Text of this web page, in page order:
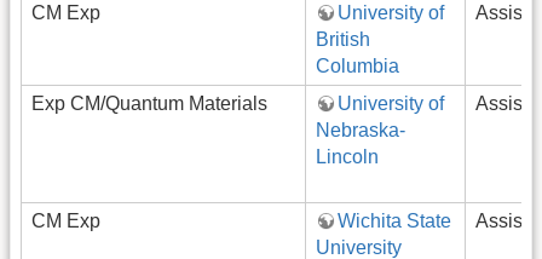
CM Exp
University of
British
Columbia
Exp CM/Quantum Materials
University of
Nebraska-
Lincoln
CM Exp
Wichita State
University